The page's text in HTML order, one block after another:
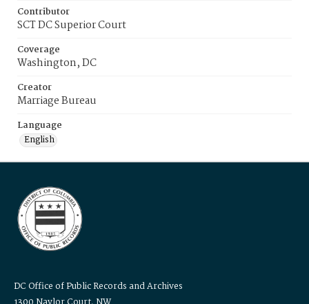
Contributor
SCT DC Superior Court
Coverage
Washington, DC
Creator
Marriage Bureau
Language
English
DC Office of Public Records and Archives